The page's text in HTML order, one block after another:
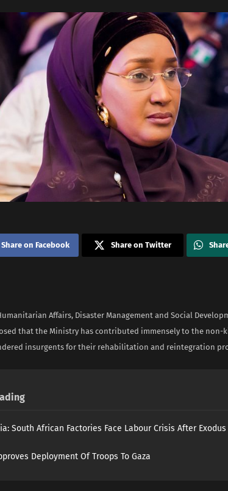
Share on Facebook Share on Twitter
Affairs, Disaster Management and Social
that the Ministry has contributed immensely to the non-
insurgents for their rehabilitation and reintegration
South African Factories Face Labour Crisis After
Deployment Of Troops To Gaza